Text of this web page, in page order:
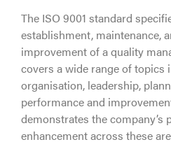
The ISO 9001 standard
establishment, maintenance,
improvement of a quality
covers a wide range of topics
organisation, leadership,
performance and
demonstrates the
enhancement across these